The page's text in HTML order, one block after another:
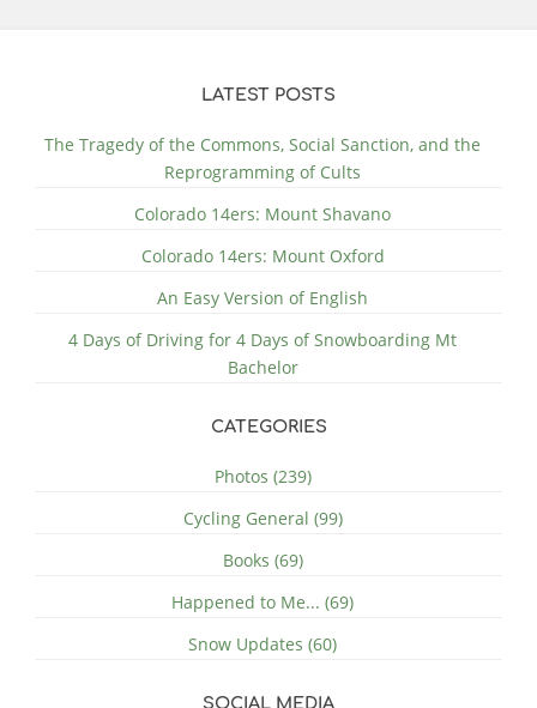
LATEST POSTS
The Tragedy of the Commons, Social Sanction, and the
Reprogramming of Cults
Colorado 14ers: Mount Shavano
Colorado 14ers: Mount Oxford
An Easy Version of English
4 Days of Driving for 4 Days of Snowboarding Mt
Bachelor
CATEGORIES
Photos (239)
Cycling General (99)
Books (69)
Happened to Me... (69)
Snow Updates (60)
SOCIAL MEDIA